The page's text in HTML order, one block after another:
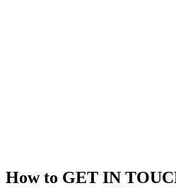
How to GET IN